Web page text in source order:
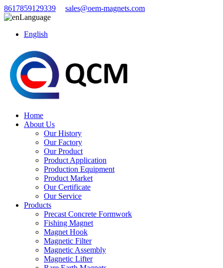
8617859129339
sales@oem-magnets.com
Language
English
Home
About Us
Our History
Our Factory
Our Product
Product Application
Production Equipment
Product Market
Our Certificate
Our Service
Products
Precast Concrete Formwork
Fishing Magnet
Magnet Hook
Magnetic Filter
Magnetic Assembly
Magnetic Lifter